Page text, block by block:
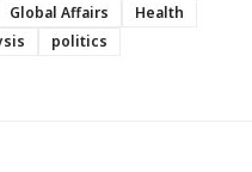
Global Affairs
Health
politics